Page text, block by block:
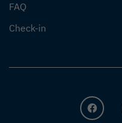
FAQ
Check-in